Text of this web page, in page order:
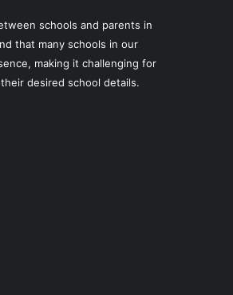
schools and parents in
that many schools in our
making it challenging for
desired school details.